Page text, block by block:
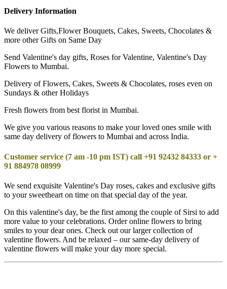
Delivery Information
We deliver Gifts,Flower Bouquets, Cakes, Sweets, Chocolates &
more other Gifts on Same Day
Send Valentine's day gifts, Roses for Valentine, Valentine's Day
Flowers to Mumbai.
Delivery of Flowers, Cakes, Sweets & Chocolates, roses even on
Sundays & other Holidays
Fresh flowers from best florist in Mumbai.
We give you various reasons to make your loved ones smile with
same day delivery of flowers to Mumbai and across India.
Customer service (7 am -10 pm IST) call +91 92432 84333 or +
91 884978 08999
We send exquisite Valentine's Day roses, cakes and exclusive gifts
to your sweetheart on time on that special day of the year.
On this valentine's day, be the first among the couple of Sirsi to add
more value to your celebrations. Order online flowers to bring
smiles to your dear ones. Check out our larger collection of
valentine flowers. And be relaxed – our same-day delivery of
valentine flowers will make your day more special.